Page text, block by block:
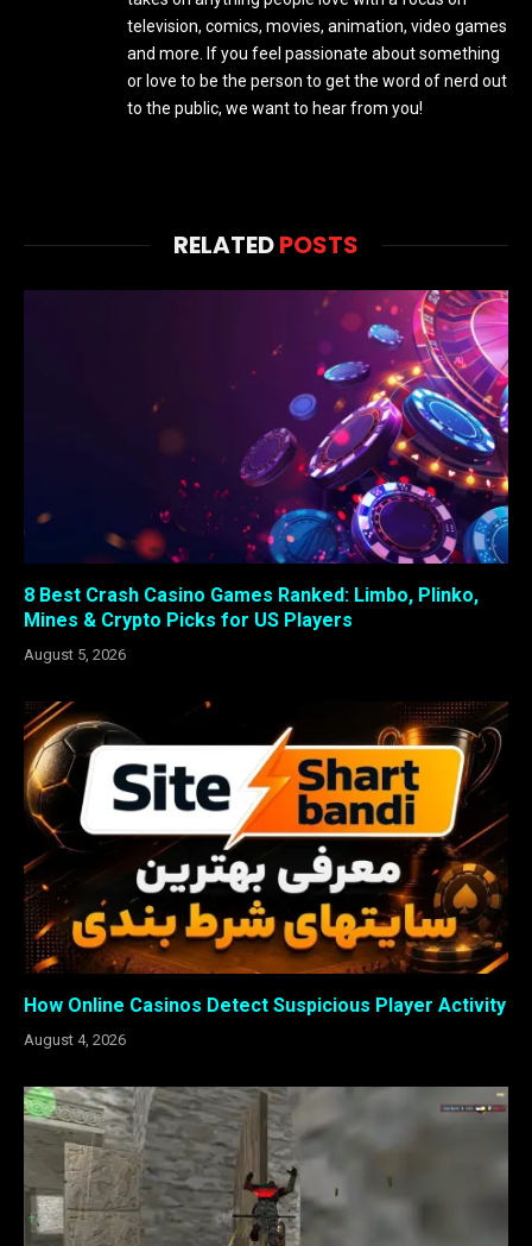
television, comics, movies, animation, video games
and more. If you feel passionate about something
or love to be the person to get the word of nerd out
to the public, we want to hear from you!
RELATEDPOSTS
8 Best Crash Casino Games Ranked: Limbo, Plinko,
Mines & Crypto Picks for US Players
August 5, 2026
How Online Casinos Detect Suspicious Player Activity
August 4, 2026